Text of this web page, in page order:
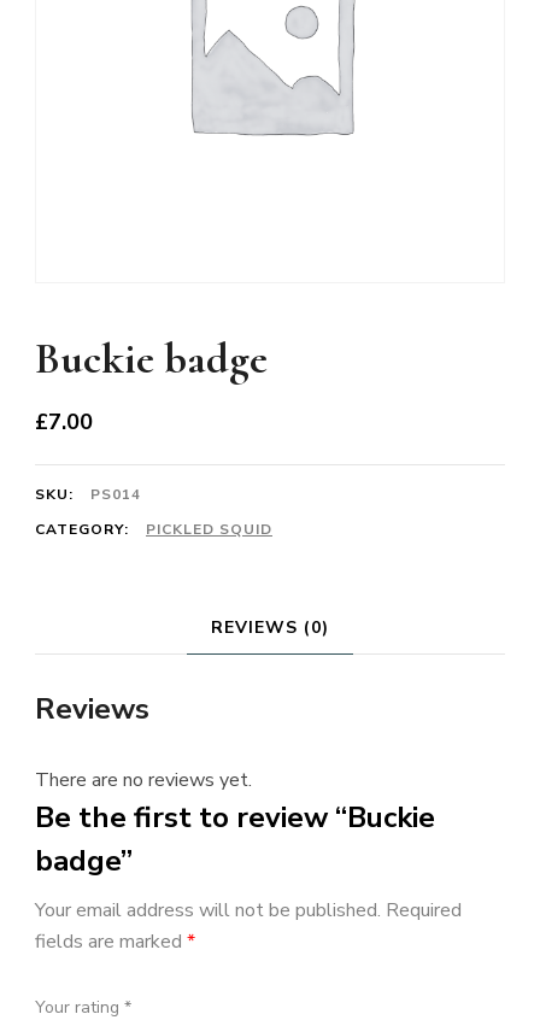
Buckie badge
£7.00
SKU:
PS014
CATEGORY:
PICKLED SQUID
REVIEWS (0)
Reviews
There are no reviews yet.
Be the first to review “Buckie
badge”
Your email address will not be published. Required
fields are marked *
Your rating *